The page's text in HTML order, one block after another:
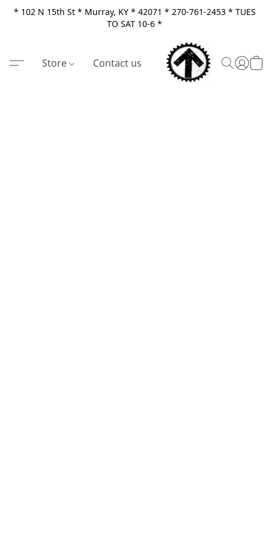
* 102 N 15th St * Murray, KY * 42071 * 270-761-2453 * TUES
TO SAT 10-6 *
Store Contact us